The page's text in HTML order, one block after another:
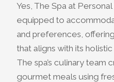
Yes, The Spa at
equipped to
and preferences,
that aligns with its
The spa’s culinary team
gourmet meals using